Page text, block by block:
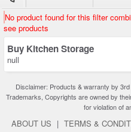
No product found for this filter
see products
Buy Kitchen Storage
null
Disclaimer: Products & warranty by
Trademarks, Copyrights are owned by
for violation of
ABOUT US | TERMS &